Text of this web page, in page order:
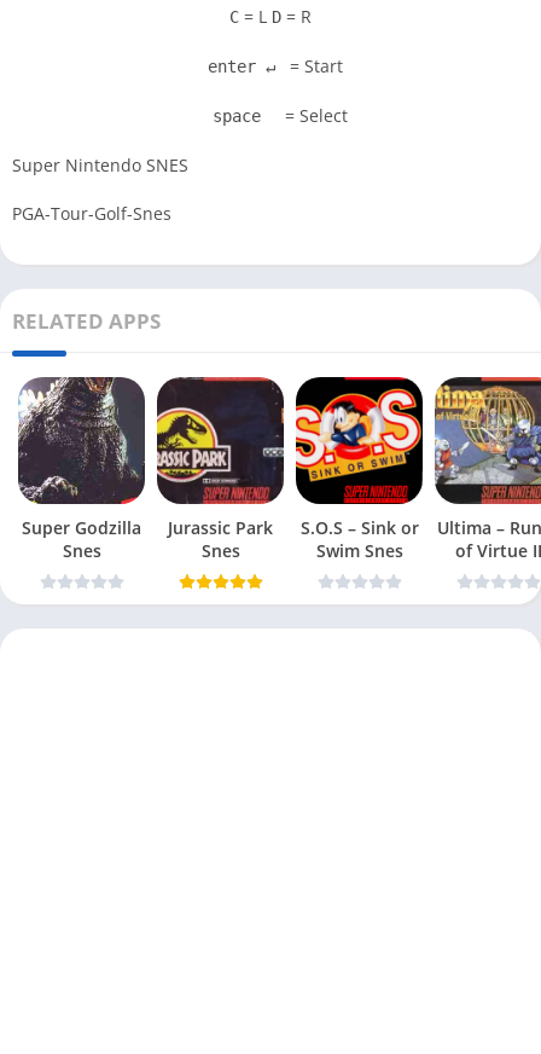
C = L D = R
enter ↵ = Start
space = Select
Super Nintendo SNES
PGA-Tour-Golf-Snes
RELATED APPS
Super Godzilla
Snes
Jurassic Park
Snes
S.O.S – Sink or
Swim Snes
Ultima –
of Virtue II
Snes